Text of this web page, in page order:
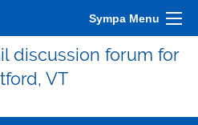
Sympa Menu
discussion forum for
VT